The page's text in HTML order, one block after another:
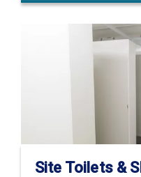
Site Toilets &